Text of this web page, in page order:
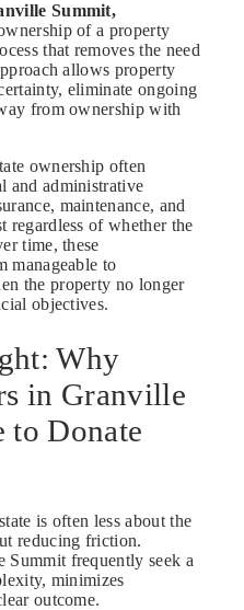
Summit,
of a property
that removes the need
allows property
eliminate ongoing
from ownership with
ownership often
and administrative
maintenance, and
regardless of whether the
time, these
manageable to
the property no longer
objectives.
Why
in Granville
to Donate
is often less about the
reducing friction.
frequently seek a
minimizes
outcome.